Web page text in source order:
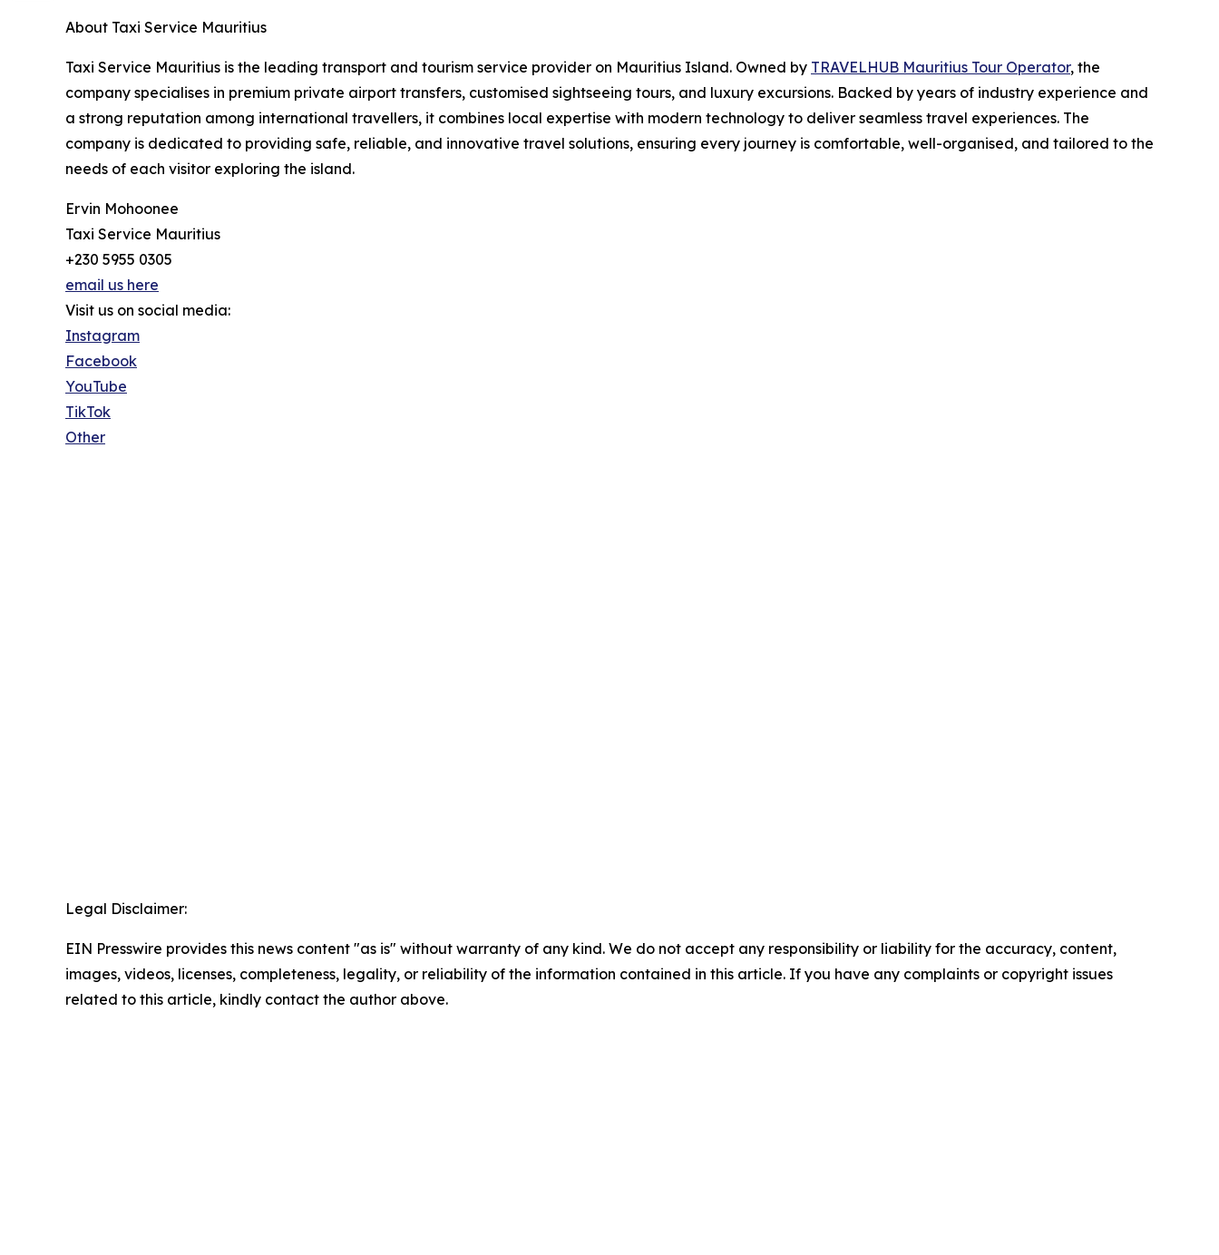
About Taxi Service Mauritius
Taxi Service Mauritius is the leading transport and tourism service provider on Mauritius Island. Owned by TRAVELHUB Mauritius Tour Operator, the
company specialises in premium private airport transfers, customised sightseeing tours, and luxury excursions. Backed by years of industry experience and
a strong reputation among international travellers, it combines local expertise with modern technology to deliver seamless travel experiences. The
company is dedicated to providing safe, reliable, and innovative travel solutions, ensuring every journey is comfortable, well-organised, and tailored to the
needs of each visitor exploring the island.
Ervin Mohoonee
Taxi Service Mauritius
+230 5955 0305
email us here
Visit us on social media:
Instagram
Facebook
YouTube
TikTok
Other
Legal Disclaimer:
EIN Presswire provides this news content "as is" without warranty of any kind. We do not accept any responsibility or liability for the accuracy, content,
images, videos, licenses, completeness, legality, or reliability of the information contained in this article. If you have any complaints or copyright issues
related to this article, kindly contact the author above.